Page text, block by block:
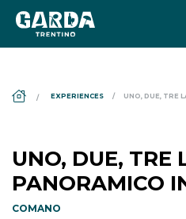
DS_BREADCRUMB.HOME
EXPERIENCES UNO, DUE, TRE
UNO, DUE, TRE
PANORAMICO
COMANO